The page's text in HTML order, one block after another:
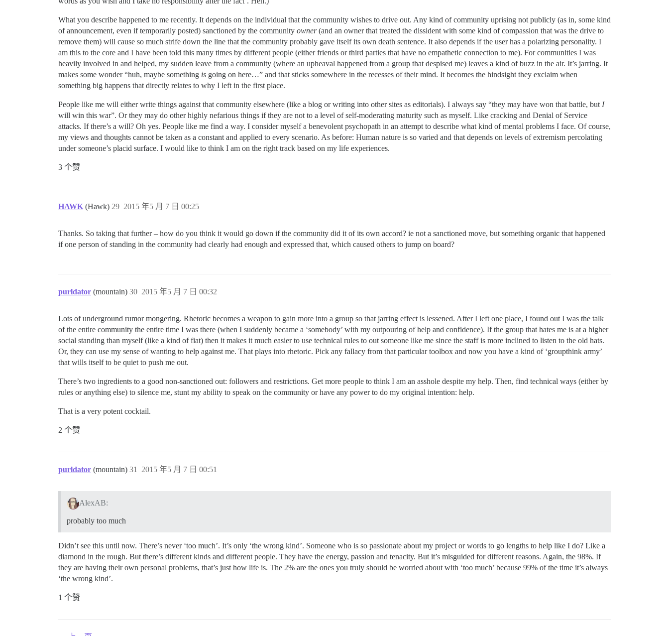
What you describe happened to me recently. It depends on the individual that the community wishes to drive out. Any kind of community uprising not publicly (as in, some kind
of announcement, even if temporarily posted) sanctioned by the community owner(and an owner that treated the dissident with some kind of compassion that was the drive to
remove them) will cause so much strife down the line that the community probably gave itself its own death sentence. It also depends if the user has a polarizing personality. I
am this to the core and I have been told this many times by different people (either friends or third parties that have no empathetic connection to me). For communities I was
heavily involved in and helped, my sudden leave from a community (where an upheaval happened from a group that despised me) leaves a kind of buzz in the air. It’s jarring. It
makes some wonder “huh, maybe something is going on here…” and that sticks somewhere in the recesses of their mind. It becomes the hindsight they exclaim when
something big happens that directly relates to why I left in the first place.
People like me will either write things against that community elsewhere (like a blog or writing into other sites as editorials). I always say “they may have won that battle, but I
will win this war”. Or they may do other highly nefarious things if they are not to a level of self-moderating maturity such as myself. Like cracking and Denial of Service
attacks. If there’s a will? Oh yes. People like me find a way. I consider myself a benevolent psychopath in an attempt to describe what kind of mental problems I face. Of course,
my views and thoughts cannot be taken as a constant and applied to every scenario. As before: Human nature is so varied and that depends on levels of extremism percolating
under someone’s placid surface. I would like to think I am on the right track based on my life experiences.
3 个赞
HAWK (Hawk) 2015 年5 月 7 日 00:25
29
Thanks. So taking that further – how do you think it would go down if the community did it of its own accord? ie not a sanctioned move, but something organic that happened
if one person of standing in the community had clearly had enough and expressed that, which caused others to jump on board?
purldator (mountain) 2015 年5 月 7 日 00:32
30
Lots of underground rumor mongering. Rhetoric becomes a weapon to gain more into a group so that jarring effect is lessened. After I left one place, I found out I was the talk
of the entire community the entire time I was there (when I suddenly became a ‘somebody’ with my outpouring of help and confidence). If the group that hates me is at a higher
social standing than myself (like a kind of fiat) then it makes it much easier to use technical rules to out someone like me since the staff is more inclined to listen to the old hats.
Or, they can use my sense of wanting to help against me. That plays into rhetoric. Pick any fallacy from that particular toolbox and now you have a kind of ‘groupthink army’
that wills itself to be quiet to push me out.
There’s two ingredients to a good non-sanctioned out: followers and restrictions. Get more people to think I am an asshole despite my help. Then, find technical ways (either by
rules or anything else) to silence me, stunt my ability to speak on the community or have any power to do my original intention: help.
That is a very potent cocktail.
2 个赞
purldator (mountain) 2015 年5 月 7 日 00:51
31
AlexAB:
probably too much
Didn’t see this until now. There’s never ‘too much’. It’s only ‘the wrong kind’. Someone who is so passionate about my project or words to go lengths to help like I do? Like a
diamond in the rough. But there’s different kinds and different people. They have the energy, passion and tenacity. But it’s misguided for different reasons. Again, the 98%. If
they are having their own personal problems, that’s just how life is. The 2% are the ones you truly should be worried about with ‘too much’ because 99% of the time it’s always
‘the wrong kind’.
1 个赞